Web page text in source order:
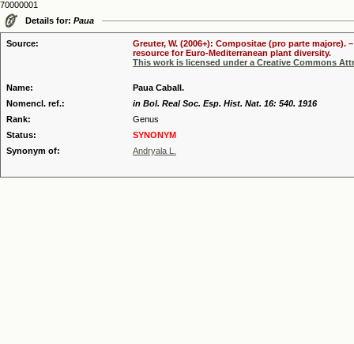
70000001
Details for: Paua
Source:
Greuter, W. (2006+): Compositae (pro parte majore).
resource for Euro-Mediterranean plant diversity.
This work is licensed under a Creative Commons
Name:
Paua Caball.
Nomencl. ref.:
in Bol. Real Soc. Esp. Hist. Nat. 16: 540. 1916
Rank:
Genus
Status:
SYNONYM
Synonym of:
Andryala L.